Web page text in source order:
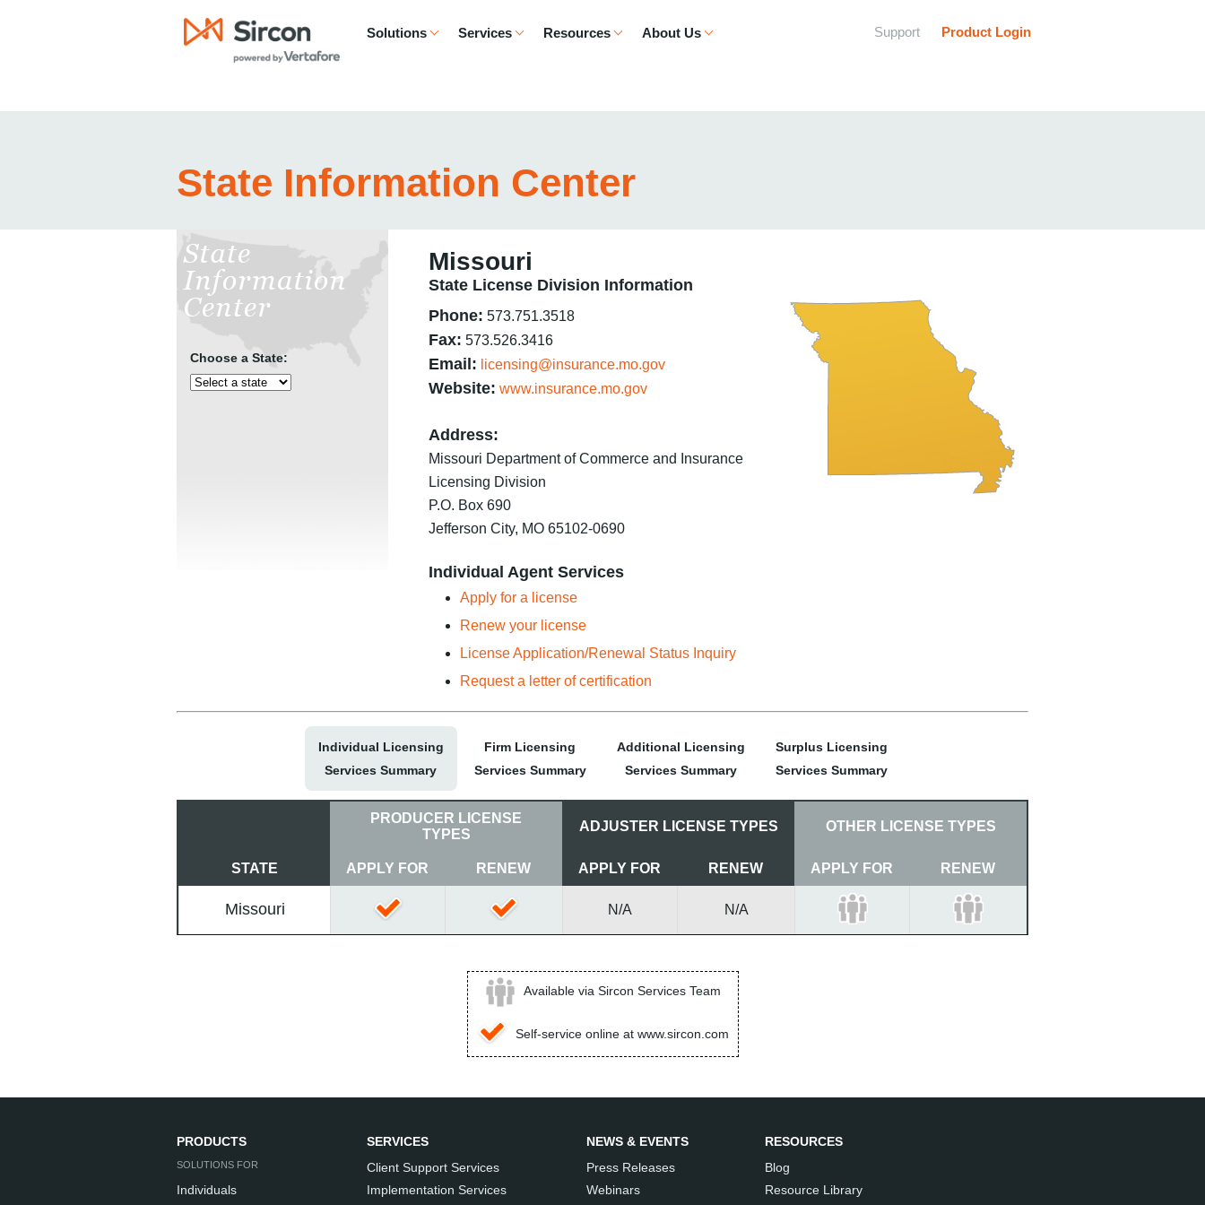
Support Product Login
Solutions Services Resources About Us
State Information Center
Choose a State:
Missouri
State License Division Information
Phone: 573.751.3518
Fax: 573.526.3416
Email: licensing@insurance.mo.gov
Website: www.insurance.mo.gov
Address:
Missouri Department of Commerce and Insurance
Licensing Division
P.O. Box 690
Jefferson City, MO 65102-0690
Individual Agent Services
Apply for a license
Renew your license
License Application/Renewal Status Inquiry
Request a letter of certification
Individual Licensing
Services Summary
Firm Licensing
Services Summary
Additional Licensing
Services Summary
Surplus Licensing
Services Summary
PRODUCER LICENSE
TYPES
ADJUSTER LICENSE TYPES OTHER LICENSE TYPES
STATE APPLY FOR RENEW APPLY FOR RENEW APPLY FOR RENEW
Missouri N/A N/A
Available via Sircon Services Team
Self-service online at www.sircon.com
PRODUCTS
SOLUTIONS FOR
Individuals
SERVICES
Client Support Services
Implementation Services
NEWS & EVENTS
Press Releases
Webinars
RESOURCES
Blog
Resource Library